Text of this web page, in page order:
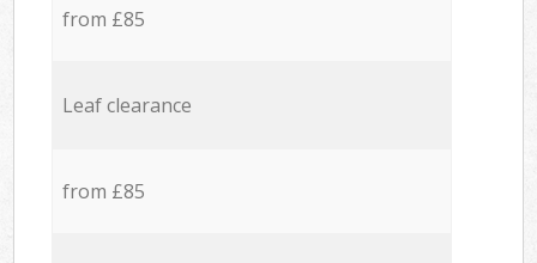
from £85
Leaf clearance
from £85